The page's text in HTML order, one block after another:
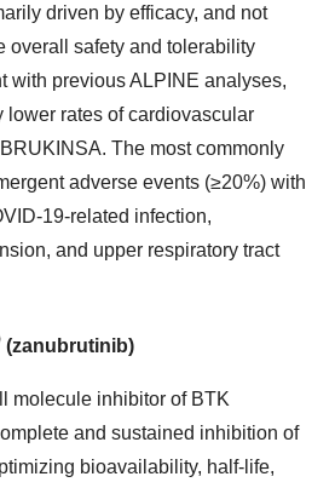
driven by efficacy, and not
overall safety and tolerability
with previous ALPINE analyses,
lower rates of cardiovascular
The most commonly
adverse events (≥20%) with
19-related infection,
and upper respiratory tract
(zanubrutinib)
molecule inhibitor of BTK
and sustained inhibition of
bioavailability, half-life,